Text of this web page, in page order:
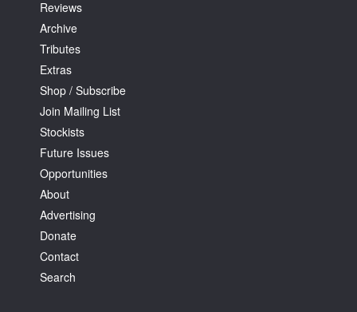
Reviews
Archive
Tributes
Extras
Shop / Subscribe
Join Mailing List
Stockists
Future Issues
Opportunities
About
Advertising
Donate
Contact
Search